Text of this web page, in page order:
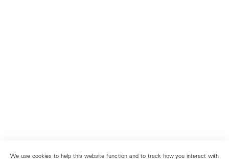
We use cookies to help this website function and to track how you interact with